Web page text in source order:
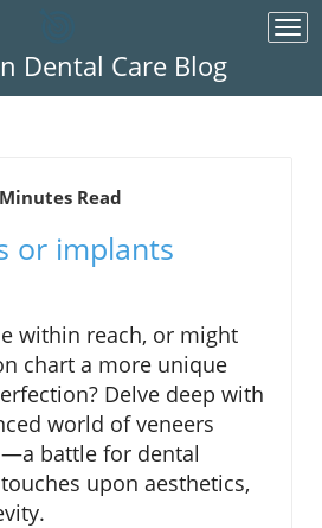
Dental Care Blog
Read
or implants
within reach, or might
chart a more unique
Delve deep with
world of veneers
battle for dental
upon aesthetics,